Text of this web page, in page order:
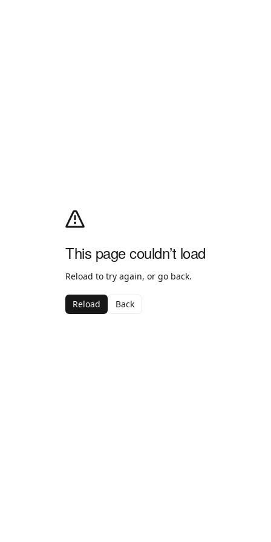
This page couldn’t load
Reload to try again, or go back.
Reload Back